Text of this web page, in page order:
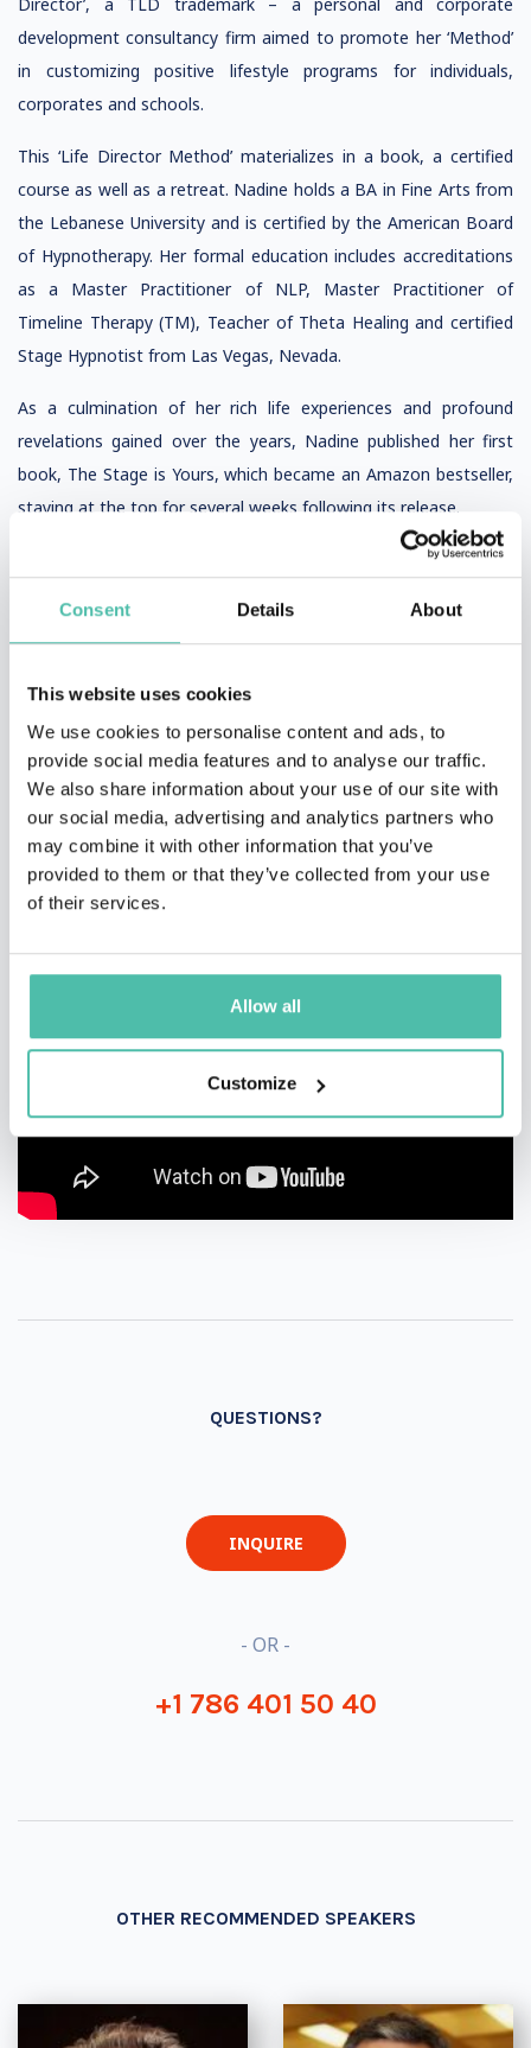
Consent Details About
This website uses cookies
We use cookies to personalise content and ads, to
provide social media features and to analyse our traffic.
We also share information about your use of our site with
our social media, advertising and analytics partners who
may combine it with other information that you’ve
provided to them or that they’ve collected from your use
of their services.
Allow all
Customize
development consultancy firm aimed to promote her ‘Method’
in customizing positive lifestyle programs for individuals,
corporates and schools.
This ‘Life Director Method’ materializes in a book, a certified
course as well as a retreat. Nadine holds a BA in Fine Arts from
the Lebanese University and is certified by the American Board
of Hypnotherapy. Her formal education includes accreditations
as a Master Practitioner of NLP, Master Practitioner of
Timeline Therapy (TM), Teacher of Theta Healing and certified
Stage Hypnotist from Las Vegas, Nevada.
As a culmination of her rich life experiences and profound
revelations gained over the years, Nadine published her first
book, The Stage is Yours, which became an Amazon bestseller,
staying at the top for several weeks following its release.
QUESTIONS?
INQUIRE
- OR -
+1 786 401 50 40
OTHER RECOMMENDED SPEAKERS